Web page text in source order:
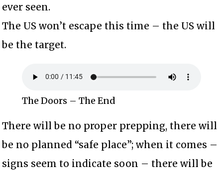
ever seen.
The US won’t escape this time – the US will
be the target.
The Doors – The End
There will be no proper prepping, there will
be no planned “safe place”; when it comes –
signs seem to indicate soon – there will be